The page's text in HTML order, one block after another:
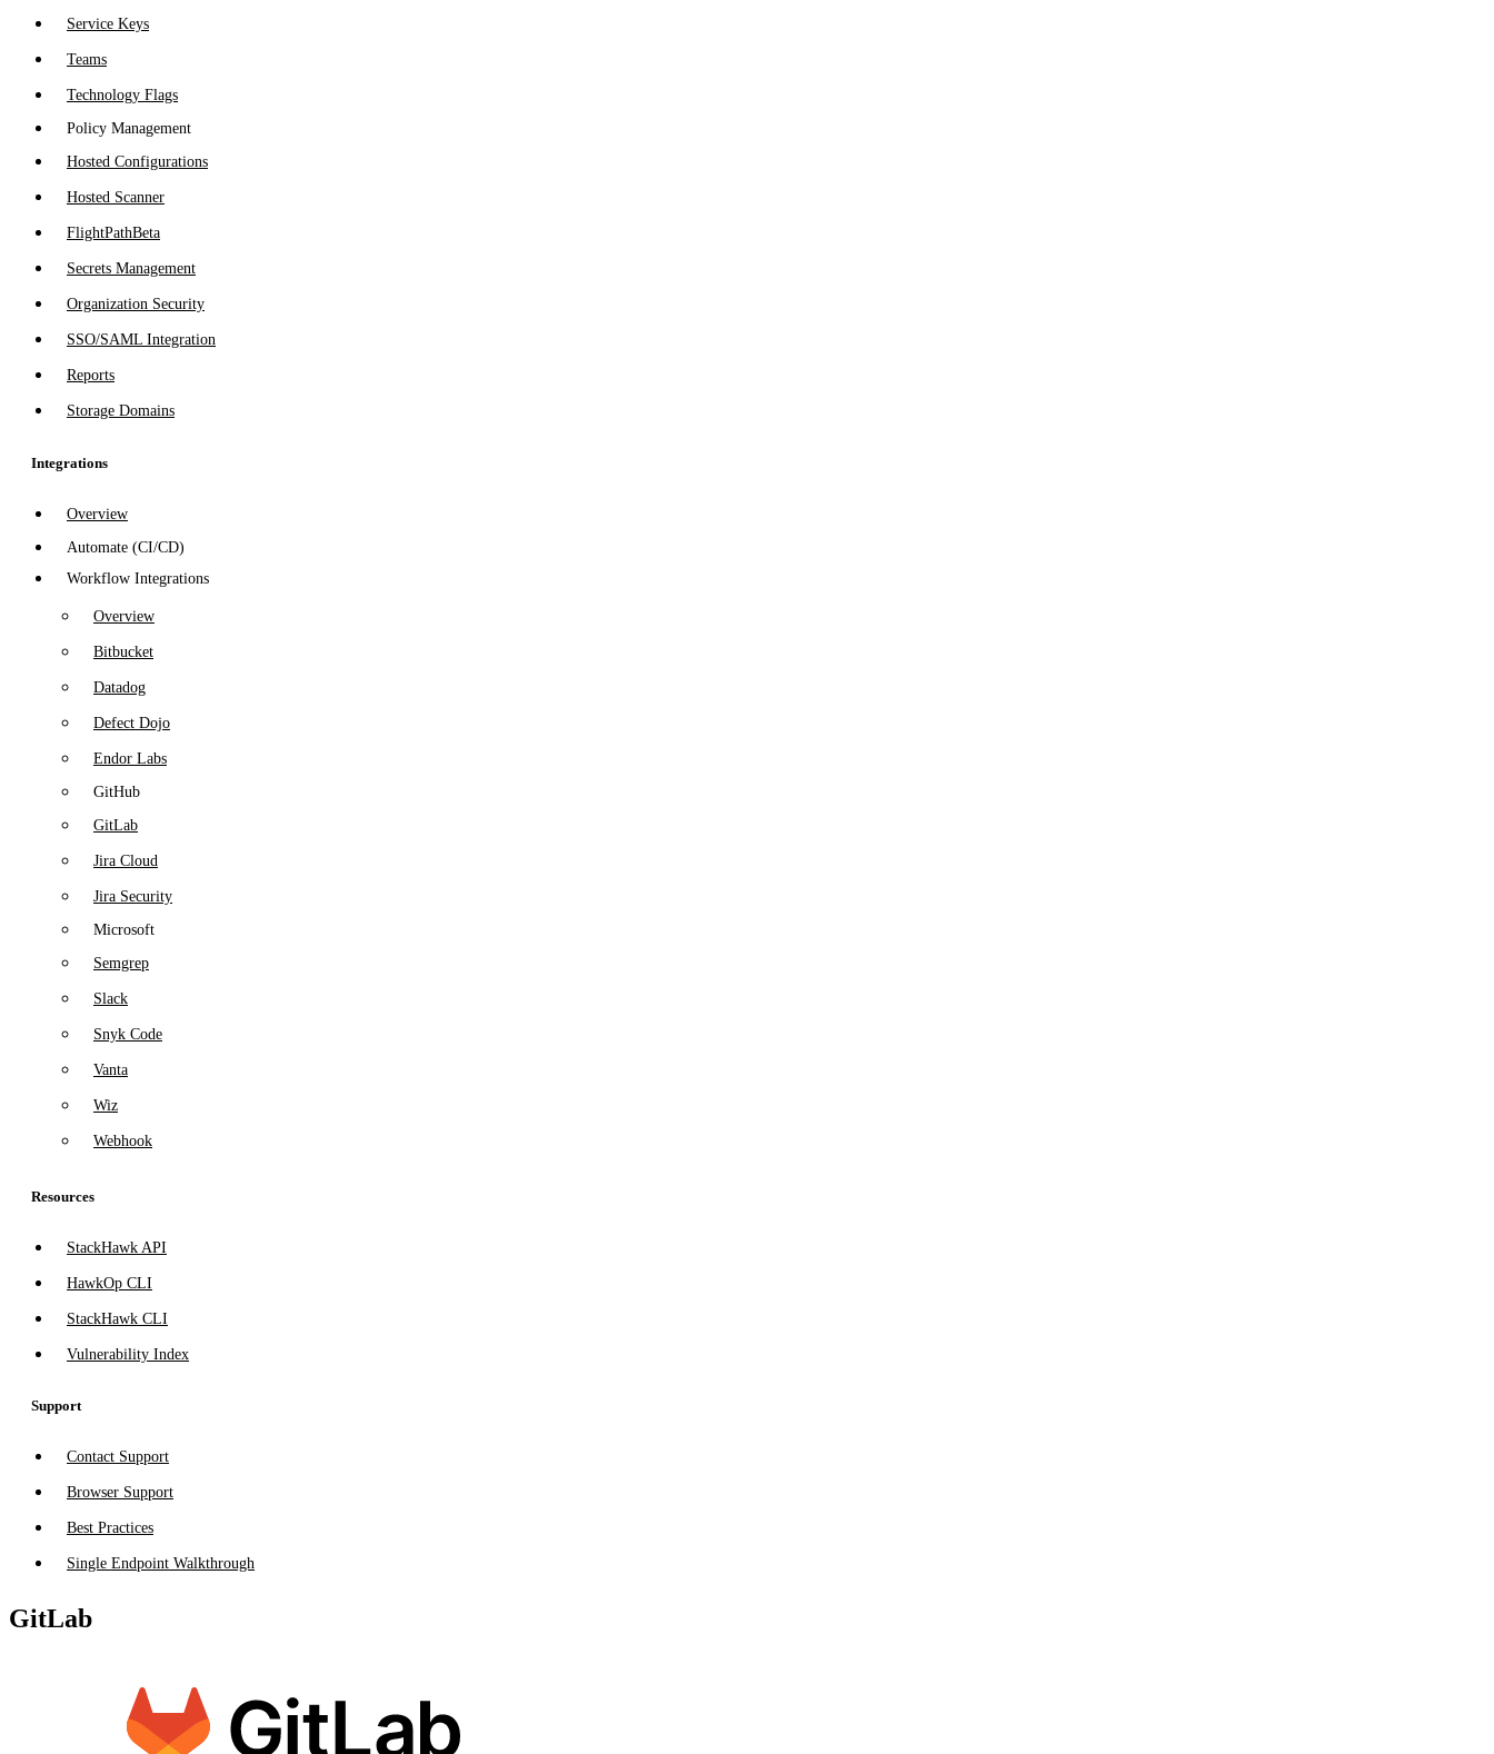
Service Keys
Teams
Technology Flags
Policy Management
Hosted Configurations
Hosted Scanner
FlightPathBeta
Secrets Management
Organization Security
SSO/SAML Integration
Reports
Storage Domains
Integrations
Overview
Automate (CI/CD)
Workflow Integrations
Overview
Bitbucket
Datadog
Defect Dojo
Endor Labs
GitHub
GitLab
Jira Cloud
Jira Security
Microsoft
Semgrep
Slack
Snyk Code
Vanta
Wiz
Webhook
Resources
StackHawk API
HawkOp CLI
StackHawk CLI
Vulnerability Index
Support
Contact Support
Browser Support
Best Practices
Single Endpoint Walkthrough
GitLab